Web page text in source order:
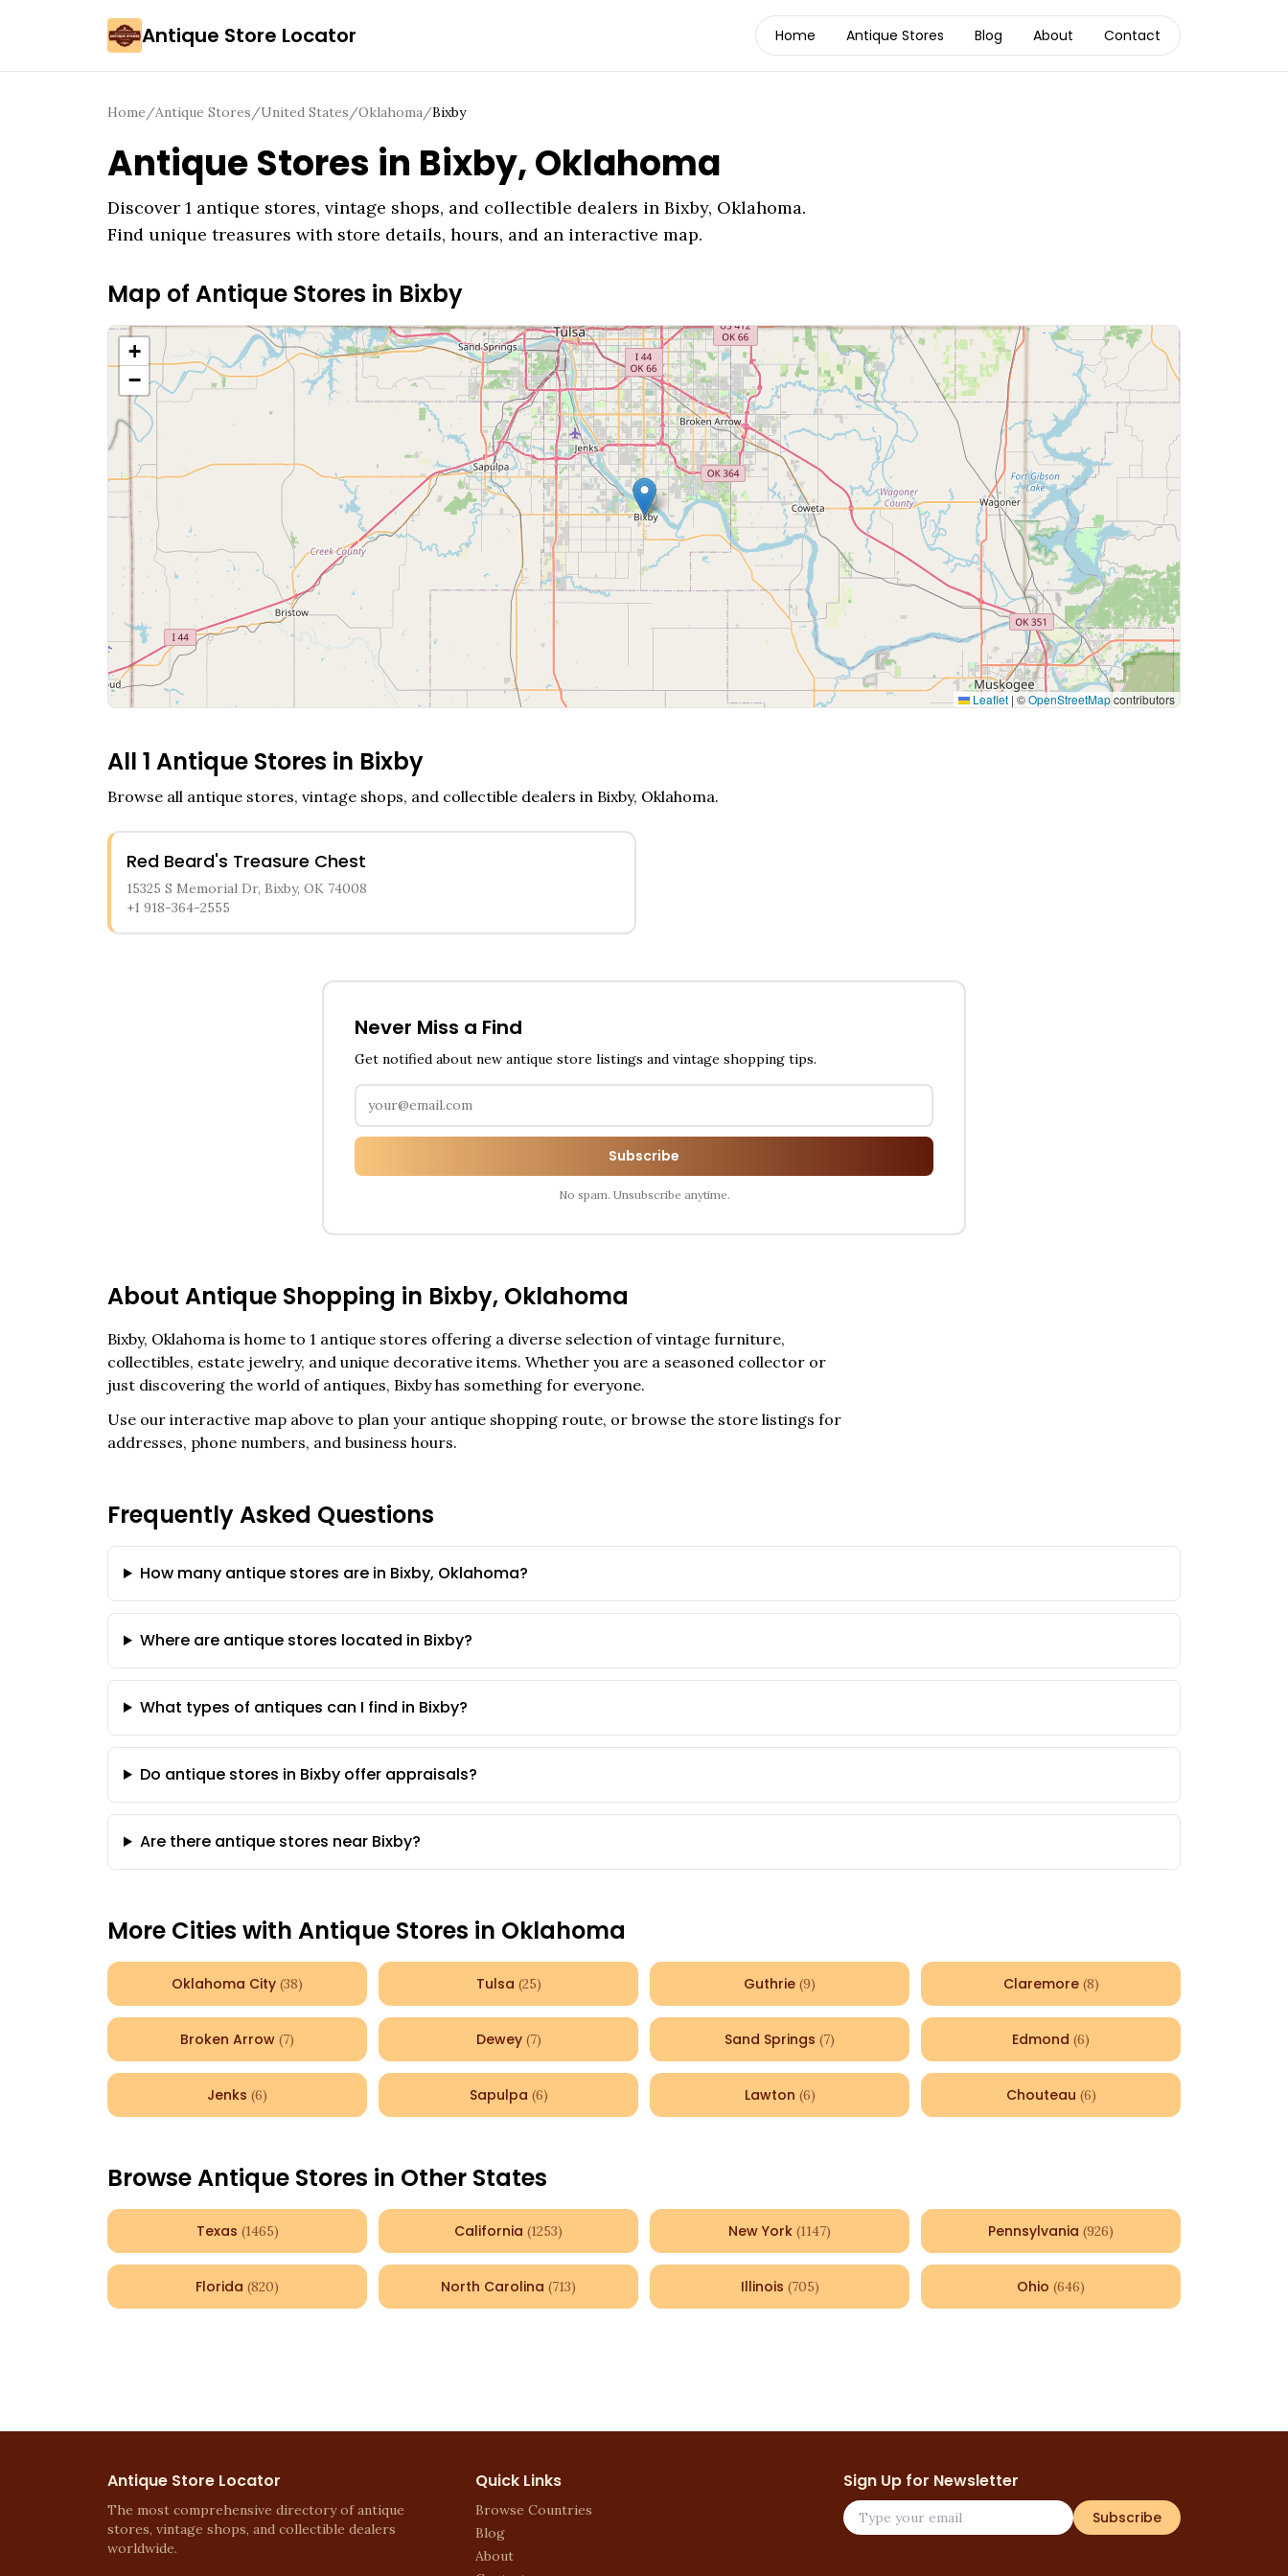
Antique Store Locator Home Antique Stores Blog About Contact
Home/Antique Stores/United States/Oklahoma/Bixby
Antique Stores in Bixby,Oklahoma
Discover 1 antique stores, vintage shops, and collectible dealers in Bixby, Oklahoma.
Find unique treasures with store details, hours, and an interactive map.
Map of Antique Stores in Bixby
+
−
Leaflet | ©OpenStreetMapcontributors
All 1 Antique Stores in Bixby
Browse all antique stores, vintage shops, and collectible dealers in Bixby, Oklahoma.
Red Beard's Treasure Chest
15325 S Memorial Dr, Bixby, OK 74008
+1 918-364-2555
Never Miss a Find
Get notified about new antique store listings and vintage shopping tips.
Subscribe
No spam. Unsubscribe anytime.
About Antique Shopping in Bixby, Oklahoma
Bixby, Oklahoma is home to 1 antique stores offering a diverse selection of vintage furniture,
collectibles, estate jewelry, and unique decorative items. Whether you are a seasoned collector or
just discovering the world of antiques, Bixbyhas something for everyone.
Use our interactive map above to plan your antique shopping route, or browse the store listings for
addresses, phone numbers, and business hours.
Frequently Asked Questions
How many antique stores are in Bixby, Oklahoma?
Where are antique stores located in Bixby?
What types of antiques can I find in Bixby?
Do antique stores in Bixby offer appraisals?
Are there antique stores near Bixby?
More Cities with Antique Stores in Oklahoma
Oklahoma City (38) Tulsa (25) Guthrie (9) Claremore (8)
Broken Arrow (7) Dewey (7) Sand Springs (7) Edmond (6)
Jenks (6) Sapulpa (6) Lawton (6) Chouteau (6)
Browse Antique Stores in Other States
Texas (1465) California (1253) New York (1147) Pennsylvania (926)
Florida (820) North Carolina (713) Illinois (705) Ohio (646)
Antique Store Locator
The most comprehensive directory of antique
stores, vintage shops, and collectible dealers
worldwide.
Quick Links
Browse Countries
Blog
About
Sign Up for Newsletter
Subscribe